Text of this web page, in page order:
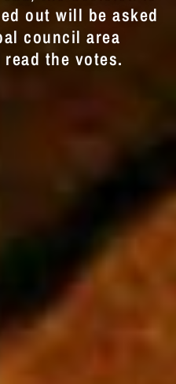
out will be asked
council area
the votes.